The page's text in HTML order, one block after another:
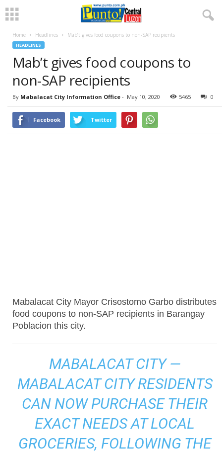
Home Headlines Mab’t gives food coupons to non-SAP recipients
HEADLINES
Mab’t gives food coupons to
non-SAP recipients
By Mabalacat City Information Office - May 10, 2020 5465 0
Facebook Twitter
Mabalacat City Mayor Crisostomo Garbo distributes
food coupons to non-SAP recipients in Barangay
Poblacion this city.
MABALACAT CITY —
MABALACAT CITY RESIDENTS
CAN NOW PURCHASE THEIR
EXACT NEEDS AT LOCAL
GROCERIES, FOLLOWING THE